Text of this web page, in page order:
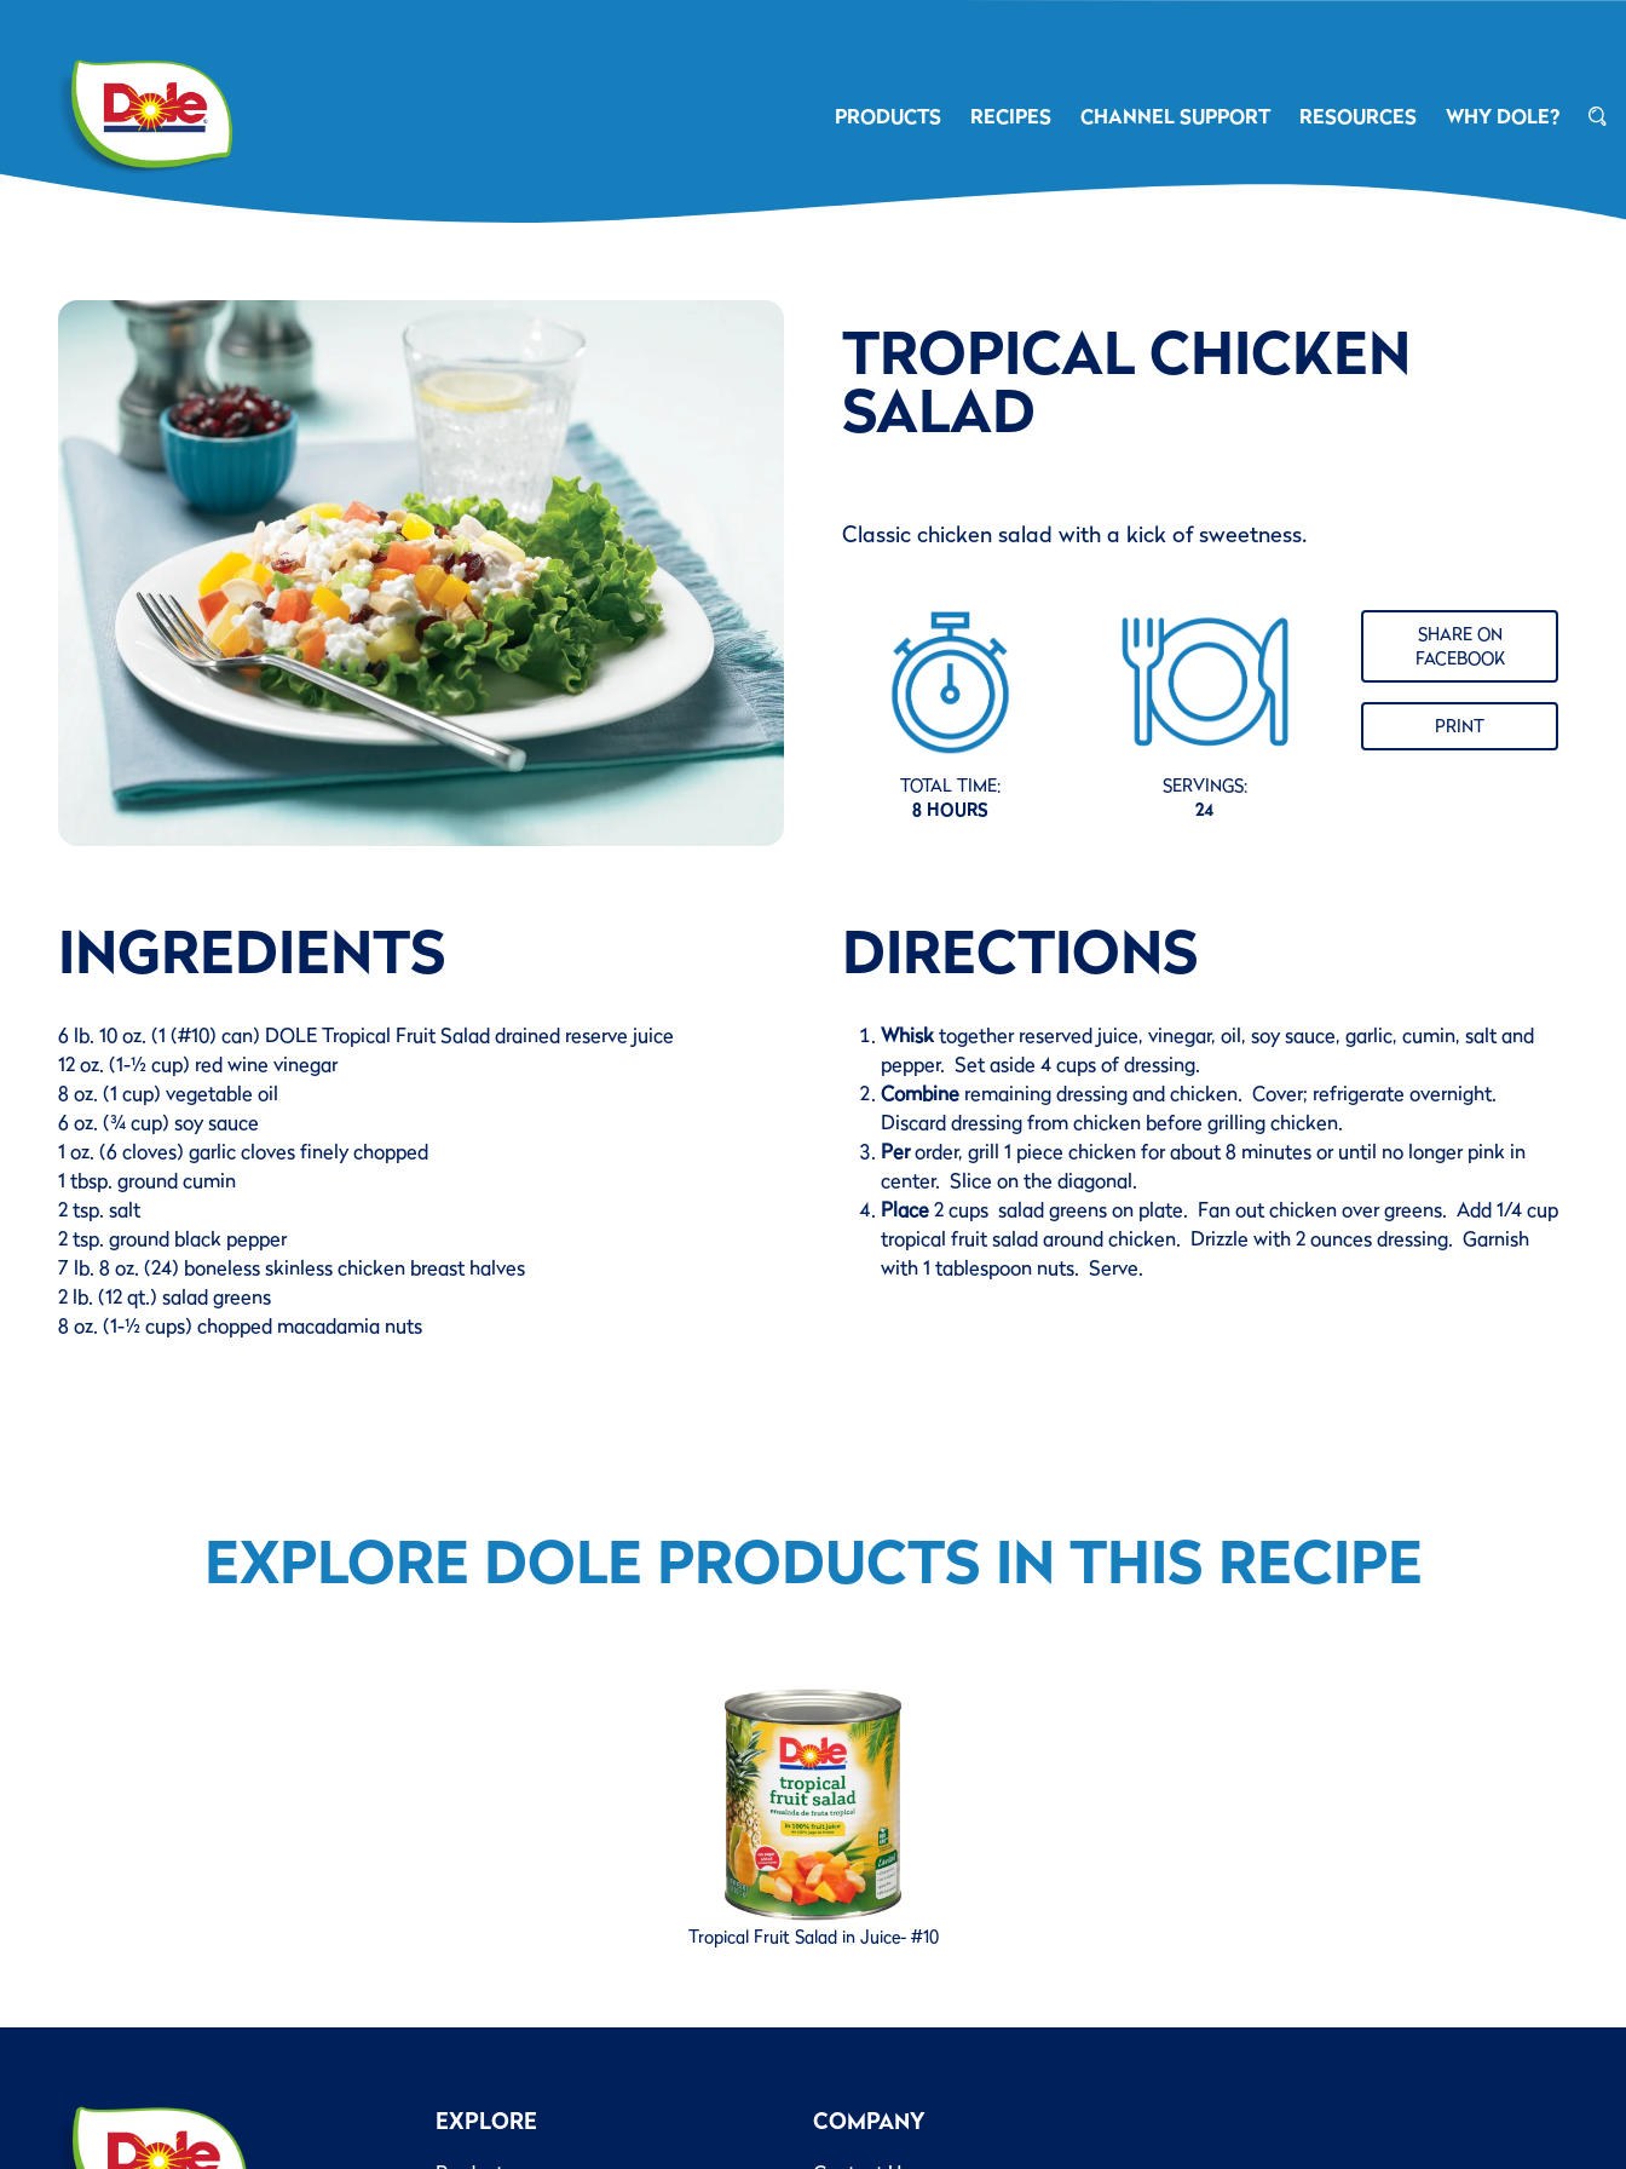
PRODUCTS RECIPES CHANNEL SUPPORT RESOURCES WHY DOLE?
TROPICAL CHICKEN
SALAD
Classic chicken salad with a kick of sweetness.
TOTAL TIME:
8 HOURS
SERVINGS:
24
SHARE ON
FACEBOOK
PRINT
INGREDIENTS
6 lb. 10 oz. (1 (#10) can) DOLE Tropical Fruit Salad drained reserve juice
12 oz. (1-½ cup) red wine vinegar
8 oz. (1 cup) vegetable oil
6 oz. (¾ cup) soy sauce
1 oz. (6 cloves) garlic cloves finely chopped
1 tbsp. ground cumin
2 tsp. salt
2 tsp. ground black pepper
7 lb. 8 oz. (24) boneless skinless chicken breast halves
2 lb. (12 qt.) salad greens
8 oz. (1-½ cups) chopped macadamia nuts
DIRECTIONS
Whisktogether reserved juice, vinegar, oil, soy sauce, garlic, cumin, salt and
pepper. Set aside 4 cups of dressing.
Combine remaining dressing and chicken. Cover; refrigerate overnight.
Discard dressing from chicken before grilling chicken.
Perorder, grill 1 piece chicken for about 8 minutes or until no longer pink in
center. Slice on the diagonal.
Place2 cups salad greens on plate. Fan out chicken over greens. Add 1/4 cup
tropical fruit salad around chicken. Drizzle with 2 ounces dressing. Garnish
with 1 tablespoon nuts. Serve.
EXPLORE DOLE PRODUCTS IN THIS RECIPE
Tropical Fruit Salad in Juice- #10
EXPLORE COMPANY